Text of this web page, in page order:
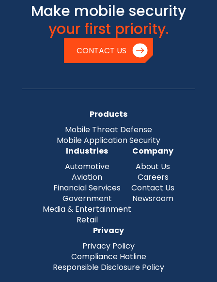
Make mobile security
your first priority.
CONTACT US
Products
Mobile Threat Defense
Mobile Application Security
Industries
Automotive
Aviation
Financial Services
Government
Media & Entertainment
Retail
Company
About Us
Careers
Contact Us
Newsroom
Privacy
Privacy Policy
Compliance Hotline
Responsible Disclosure Policy